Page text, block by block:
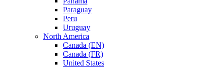
Paraguay
Peru
Uruguay
North America
Canada (EN)
Canada (FR)
United States